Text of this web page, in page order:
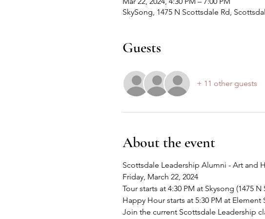
SkySong, 1475 N Scottsdale Rd,
Guests
+ 11 other guests
About the event
Scottsdale Leadership Alumni - Art and
Friday, March 22, 2024
Tour starts at 4:30 PM at Skysong (1475
Happy Hour starts at 5:30 PM at
Join the current Scottsdale Leadership